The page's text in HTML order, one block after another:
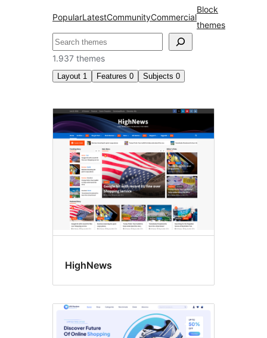
PopularLatestCommunityCommercial
Block
themes
Leita
1.937 themes
Layout 1 Features 0 Subjects 0
Four
columns
HighNews